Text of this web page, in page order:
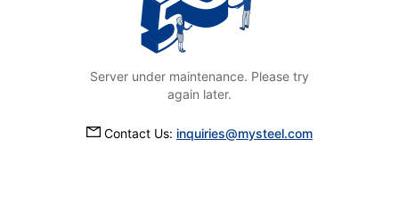
Server under maintenance. Please try
again later.
Contact Us: inquiries@mysteel.com